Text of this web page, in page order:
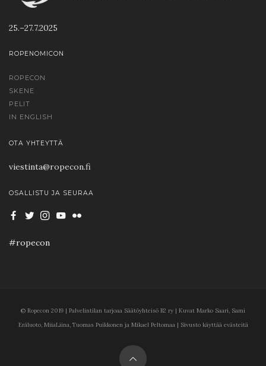
25.–27.7.2025
ROPENOMICON
ROPECON
SKENE
PELIT
IN ENGLISH
OTA YHTEYTTÄ
viestinta@ropecon.fi
OSALLISTU JA SEURAA
#ropecon
© Ropecon 2019 | Palvelintilan tarjoaa Säätöyhteisö B2 ry | Kuvat Marko Saari, Sami
Eräluoto, MiiaLiina, Tuomas Puikkonen ja Mikael Peltomaa | Sivusto käyttää evästeitä